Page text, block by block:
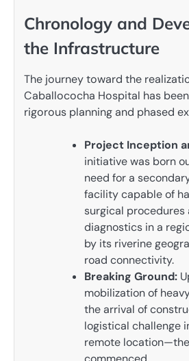
Chronology and
the Infrastructure
The journey toward the
Caballococha Hospital has
rigorous planning and phased
Project Inception
initiative was born
need for a
facility capable of
surgical procedures
diagnostics in a
by its riverine
road connectivity.
Breaking Ground:
mobilization of
the arrival of
logistical challenge
remote